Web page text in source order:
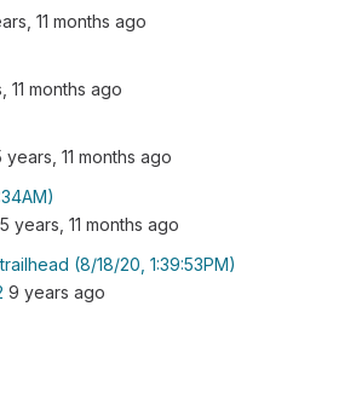
11 months ago
11 months ago
years, 11 months ago
5 years, 11 months ago
(8/18/20, 1:39:53PM)
9 years ago